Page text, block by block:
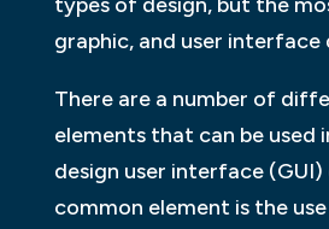
graphic, and user interface
There are a number of
elements that can be used
design user interface (GUI)
common element is the